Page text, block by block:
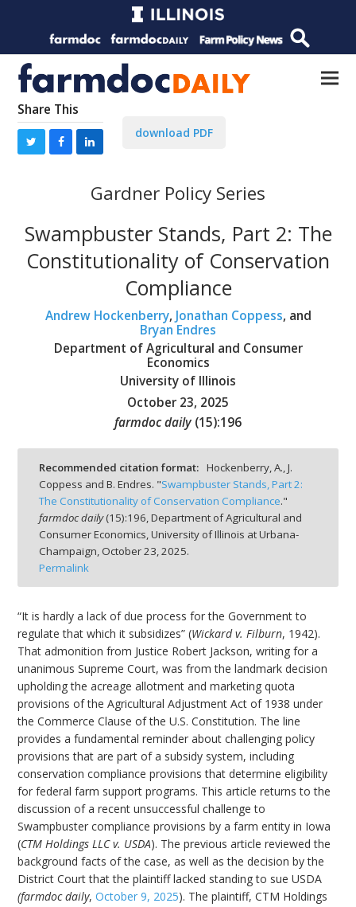
Share This
download PDF
Gardner Policy Series
Swampbuster Stands, Part 2: The
Constitutionality of Conservation
Compliance
Andrew Hockenberry, Jonathan Coppess, and
Bryan Endres
Department of Agricultural and Consumer
Economics
University of Illinois
October 23, 2025
farmdoc daily (15):196
Recommended citation format: Hockenberry, A., J.
Coppess and B. Endres. "Swampbuster Stands, Part 2:
The Constitutionality of Conservation Compliance."
farmdoc daily(15):196, Department of Agricultural and
Consumer Economics, University of Illinois at Urbana-
Champaign, October 23, 2025.
Permalink
“It is hardly a lack of due process for the Government to
regulate that which it subsidizes” (Wickard v. Filburn, 1942).
That admonition from Justice Robert Jackson, writing for a
unanimous Supreme Court, was from the landmark decision
upholding the acreage allotment and marketing quota
provisions of the Agricultural Adjustment Act of 1938 under
the Commerce Clause of the U.S. Constitution. The line
provides a fundamental reminder about challenging policy
provisions that are part of a subsidy system, including
conservation compliance provisions that determine eligibility
for federal farm support programs. This article returns to the
discussion of a recent unsuccessful challenge to
Swampbuster compliance provisions by a farm entity in Iowa
(CTM Holdings LLC v. USDA). The previous article reviewed the
background facts of the case, as well as the decision by the
District Court that the plaintiff lacked standing to sue USDA
(farmdoc daily,October 9, 2025). The plaintiff, CTM Holdings